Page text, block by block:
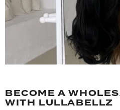
BECOME A
WITH LULLABELLZ